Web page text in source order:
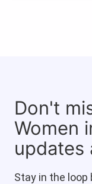
Don't
Women
updates
Stay in the